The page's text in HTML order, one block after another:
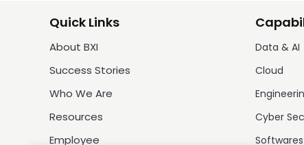
Quick Links
About BXI
Success Stories
Who We Are
Resources
Employee
Data & AI
Cloud
Cyber
Softwares